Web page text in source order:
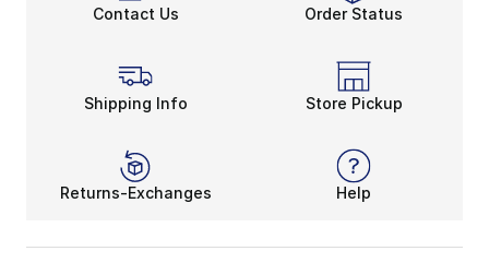
Contact Us Order Status
Shipping Info Store Pickup
Returns-Exchanges Help